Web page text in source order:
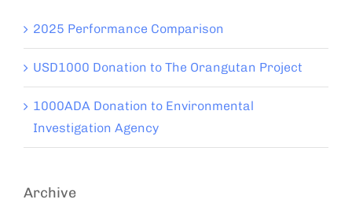
2025 Performance Comparison
USD1000 Donation to The Orangutan Project
1000ADA Donation to Environmental
Investigation Agency
Archive